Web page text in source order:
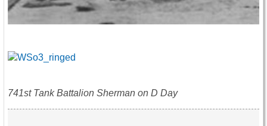
741st Tank Battalion Sherman on D Day